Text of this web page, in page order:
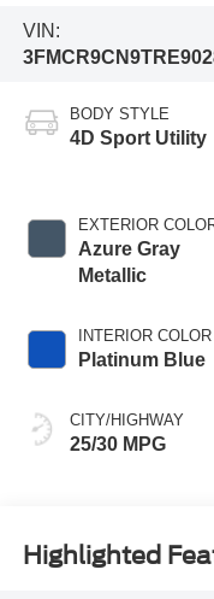
VIN:
BODY STYLE
4D Sport Utility
EXTERIOR
Azure Gray
Metallic
INTERIOR COLOR
Platinum Blue
CITY/HIGHWAY
25/30 MPG
Highlighted